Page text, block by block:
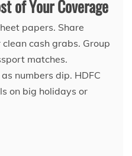
of Your Coverage
papers. Share
cash grabs. Group
matches.
numbers dip. HDFC
on big holidays or